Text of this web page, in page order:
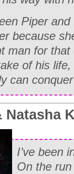
Piper
because
man for
of his
can
Natasha
I’ve been
On the